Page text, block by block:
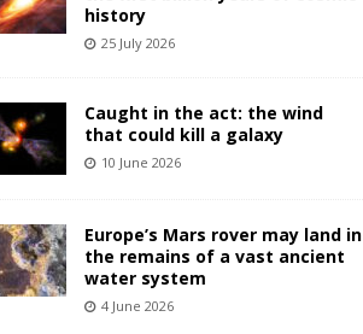
history
25 July 2026
Caught in the act: the wind
that could kill a galaxy
10 June 2026
Europe’s Mars rover may land in
the remains of a vast ancient
water system
4 June 2026